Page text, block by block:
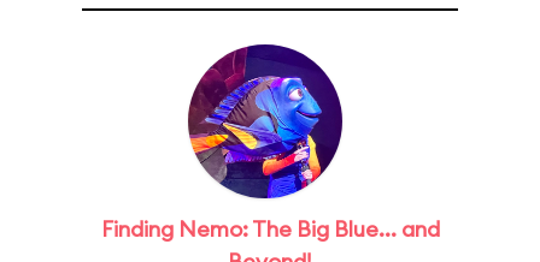
Finding Nemo: The Big Blue... and